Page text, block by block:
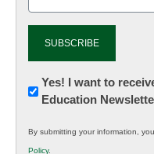
Newsletter:
Innovations
K12
Yes! I want to
Education
By submitting your information,
Policy.